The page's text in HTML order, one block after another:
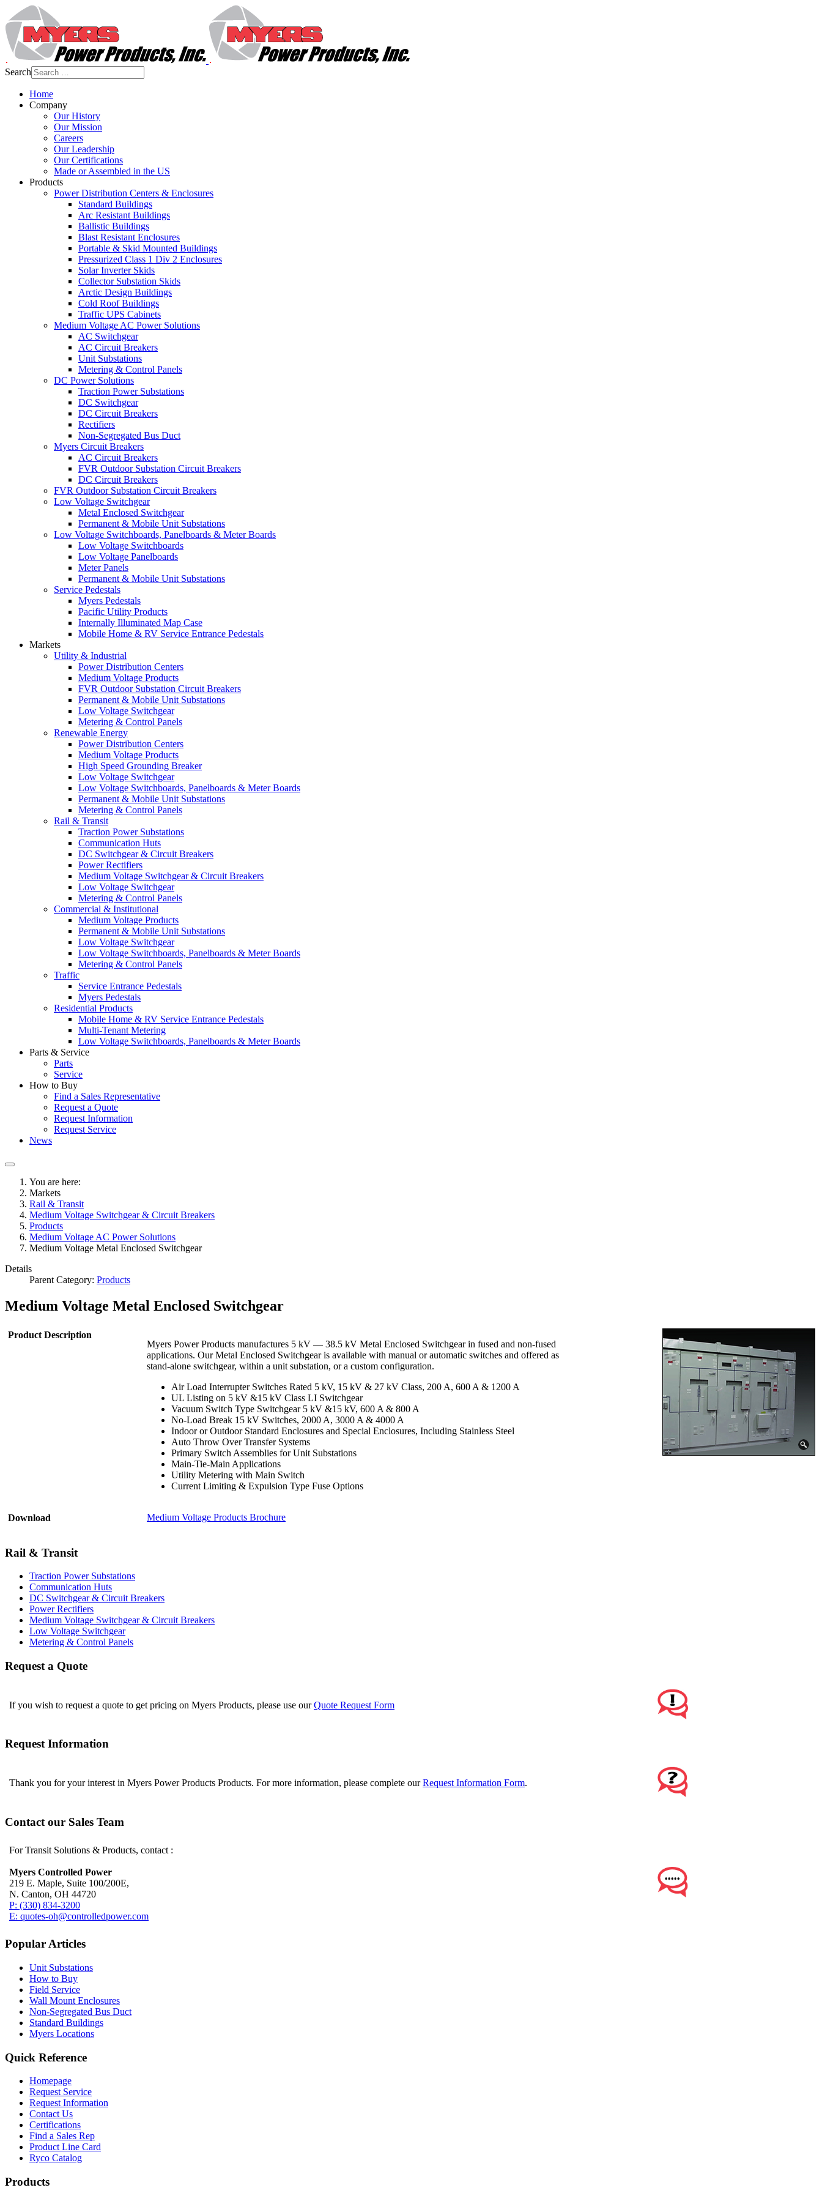
Search
Home
Company
Our History
Our Mission
Careers
Our Leadership
Our Certifications
Made or Assembled in the US
Products
Power Distribution Centers & Enclosures
Standard Buildings
Arc Resistant Buildings
Ballistic Buildings
Blast Resistant Enclosures
Portable & Skid Mounted Buildings
Pressurized Class 1 Div 2 Enclosures
Solar Inverter Skids
Collector Substation Skids
Arctic Design Buildings
Cold Roof Buildings
Traffic UPS Cabinets
Medium Voltage AC Power Solutions
AC Switchgear
AC Circuit Breakers
Unit Substations
Metering & Control Panels
DC Power Solutions
Traction Power Substations
DC Switchgear
DC Circuit Breakers
Rectifiers
Non-Segregated Bus Duct
Myers Circuit Breakers
AC Circuit Breakers
FVR Outdoor Substation Circuit Breakers
DC Circuit Breakers
FVR Outdoor Substation Circuit Breakers
Low Voltage Switchgear
Metal Enclosed Switchgear
Permanent & Mobile Unit Substations
Low Voltage Switchboards, Panelboards & Meter Boards
Low Voltage Switchboards
Low Voltage Panelboards
Meter Panels
Permanent & Mobile Unit Substations
Service Pedestals
Myers Pedestals
Pacific Utility Products
Internally Illuminated Map Case
Mobile Home & RV Service Entrance Pedestals
Markets
Utility & Industrial
Power Distribution Centers
Medium Voltage Products
FVR Outdoor Substation Circuit Breakers
Permanent & Mobile Unit Substations
Low Voltage Switchgear
Metering & Control Panels
Renewable Energy
Power Distribution Centers
Medium Voltage Products
High Speed Grounding Breaker
Low Voltage Switchgear
Low Voltage Switchboards, Panelboards & Meter Boards
Permanent & Mobile Unit Substations
Metering & Control Panels
Rail & Transit
Traction Power Substations
Communication Huts
DC Switchgear & Circuit Breakers
Power Rectifiers
Medium Voltage Switchgear & Circuit Breakers
Low Voltage Switchgear
Metering & Control Panels
Commercial & Institutional
Medium Voltage Products
Permanent & Mobile Unit Substations
Low Voltage Switchgear
Low Voltage Switchboards, Panelboards & Meter Boards
Metering & Control Panels
Traffic
Service Entrance Pedestals
Myers Pedestals
Residential Products
Mobile Home & RV Service Entrance Pedestals
Multi-Tenant Metering
Low Voltage Switchboards, Panelboards & Meter Boards
Parts & Service
Parts
Service
How to Buy
Find a Sales Representative
Request a Quote
Request Information
Request Service
News
You are here:
Markets
Rail & Transit
Medium Voltage Switchgear & Circuit Breakers
Products
Medium Voltage AC Power Solutions
Medium Voltage Metal Enclosed Switchgear
Details
Parent Category: Products
Medium Voltage Metal Enclosed Switchgear
Product Description
Myers Power Products manufactures 5 kV — 38.5 kV Metal Enclosed Switchgear in fused and non-fused
applications. Our Metal Enclosed Switchgear is available with manual or automatic switches and offered as
stand-alone switchgear, within a unit substation, or a custom configuration.
Air Load Interrupter Switches Rated 5 kV, 15 kV & 27 kV Class, 200 A, 600 A & 1200 A
UL Listing on 5 kV &15 kV Class LI Switchgear
Vacuum Switch Type Switchgear 5 kV &15 kV, 600 A & 800 A
No-Load Break 15 kV Switches, 2000 A, 3000 A & 4000 A
Indoor or Outdoor Standard Enclosures and Special Enclosures, Including Stainless Steel
Auto Throw Over Transfer Systems
Primary Switch Assemblies for Unit Substations
Main-Tie-Main Applications
Utility Metering with Main Switch
Current Limiting & Expulsion Type Fuse Options
Download Medium Voltage Products Brochure
Rail & Transit
Traction Power Substations
Communication Huts
DC Switchgear & Circuit Breakers
Power Rectifiers
Medium Voltage Switchgear & Circuit Breakers
Low Voltage Switchgear
Metering & Control Panels
Request a Quote
If you wish to request a quote to get pricing on Myers Products, please use ourQuote Request Form
Request Information
Thank you for your interest in Myers Power Products Products. For more information, please complete ourRequest Information Form.
Contact our Sales Team
For Transit Solutions & Products, contact :
Myers Controlled Power
219 E. Maple, Suite 100/200E,
N. Canton, OH 44720
P: (330) 834-3200
E: quotes-oh@controlledpower.com
Popular Articles
Unit Substations
How to Buy
Field Service
Wall Mount Enclosures
Non-Segregated Bus Duct
Standard Buildings
Myers Locations
Quick Reference
Homepage
Request Service
Request Information
Contact Us
Certifications
Find a Sales Rep
Product Line Card
Ryco Catalog
Products